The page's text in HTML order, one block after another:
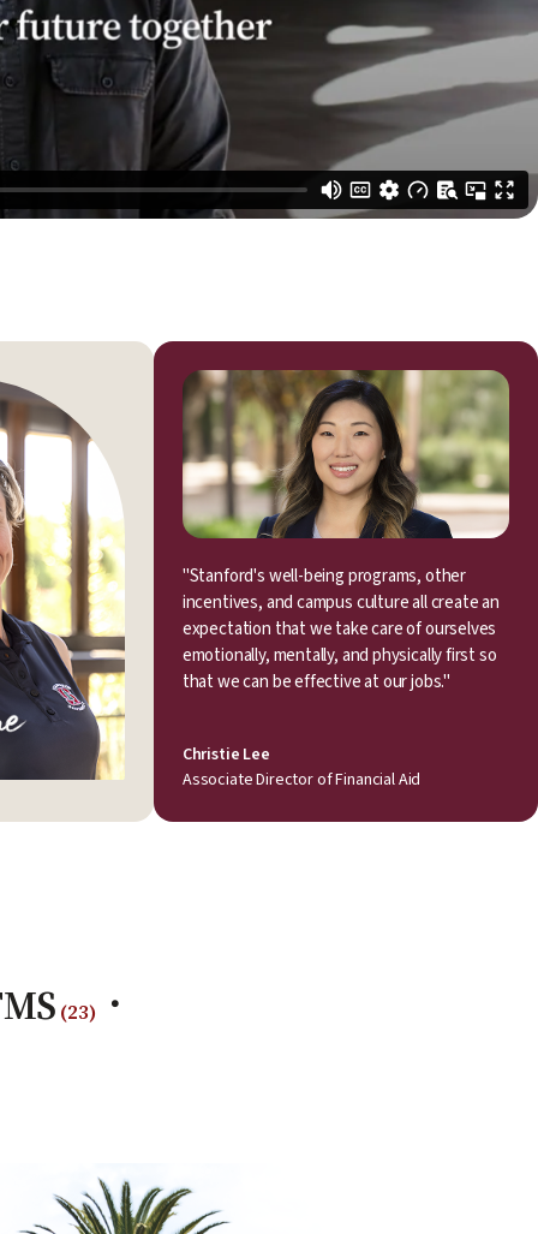
"Stanford's well-being programs, other
incentives, and campus culture all create an
expectation that we take care of ourselves
emotionally, mentally, and physically first so
that we can be effective at our jobs."
Christie Lee
Associate Director of Financial Aid
(23)